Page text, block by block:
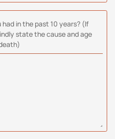
in the past 10 years? (If
state the cause and age